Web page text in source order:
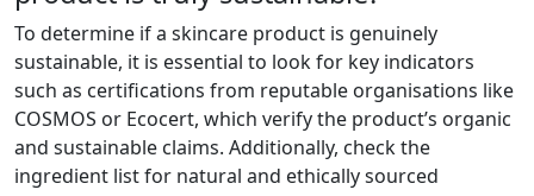
To determine if a skincare product is genuinely
sustainable, it is essential to look for key indicators
such as certifications from reputable organisations like
COSMOS or Ecocert, which verify the product’s organic
and sustainable claims. Additionally, check the
ingredient list for natural and ethically sourced